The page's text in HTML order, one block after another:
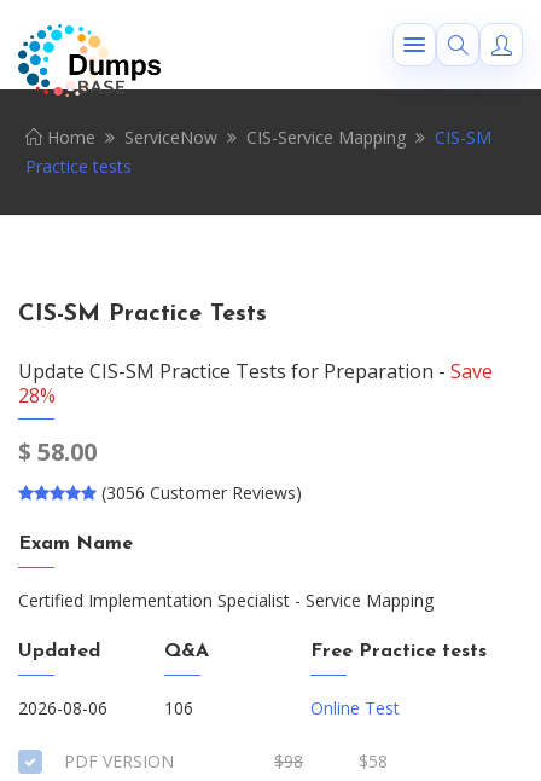
Home ServiceNow CIS-Service Mapping
CIS-SM
Practice tests
CIS-SM Practice Tests
Update CIS-SM Practice Tests for Preparation - Save
28%
$ 58.00
(3056 Customer Reviews)
Exam Name
Certified Implementation Specialist - Service Mapping
Updated
2026-08-06
Q&A
106
Free Practice tests
Online Test
PDF VERSION $98 $58